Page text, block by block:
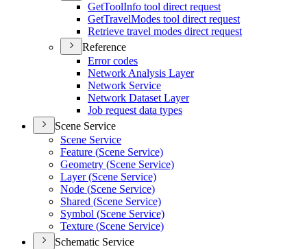
GetToolInfo tool direct request
GetTravelModes tool direct request
Retrieve travel modes direct request
Reference
Error codes
Network Analysis Layer
Network Service
Network Dataset Layer
Job request data types
Scene Service
Scene Service
Feature (Scene Service)
Geometry (Scene Service)
Layer (Scene Service)
Node (Scene Service)
Shared (Scene Service)
Symbol (Scene Service)
Texture (Scene Service)
Schematic Service